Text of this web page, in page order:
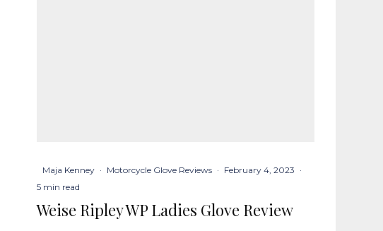
Maja Kenney · Motorcycle Glove Reviews · February 4, 2023 ·
5 min read
Weise Ripley WP Ladies Glove Review